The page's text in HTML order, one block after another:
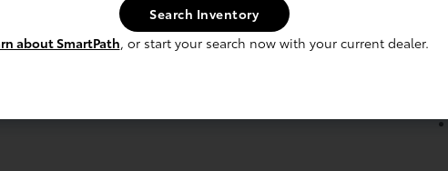
Search Inventory
about SmartPath, or start your search now with your current dealer.